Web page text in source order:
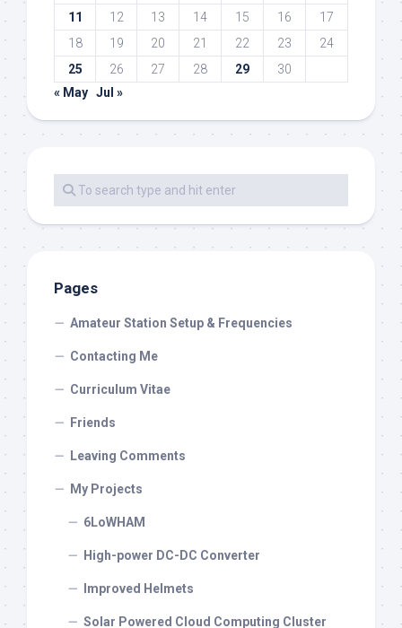
11
12 13 14 15 16
17
18
19 20 21 22 23
24
25
26 27 28 29
30
« May Jul »
Pages
Amateur Station Setup & Frequencies
Contacting Me
Curriculum Vitae
Friends
Leaving Comments
My Projects
6LoWHAM
High-power DC-DC Converter
Improved Helmets
Solar Powered Cloud Computing Cluster